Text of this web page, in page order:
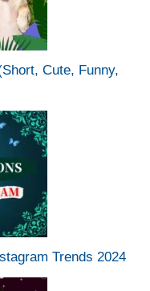
Cute, Funny,
Trends 2024